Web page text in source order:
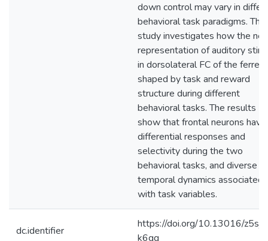
down control may vary in
behavioral task paradigms. This
study investigates how the
representation of auditory
in dorsolateral FC of the ferret
shaped by task and reward
structure during different
behavioral tasks. The results
show that frontal neurons have
differential responses and
selectivity during the two
behavioral tasks, and diverse
temporal dynamics associated
with task variables.
dc.identifier
https://doi.org/10.13016/z5sj-
k6gq